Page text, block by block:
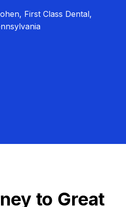
First Class Dental,
to Great